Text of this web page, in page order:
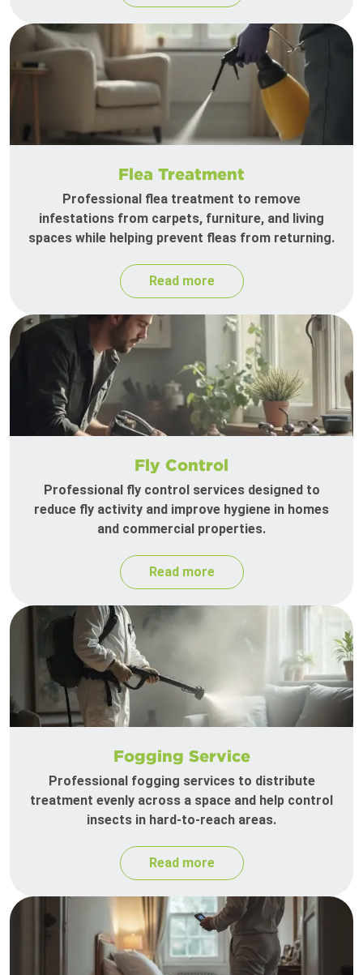
Flea Treatment
Professional flea treatment to remove
infestations from carpets, furniture, and living
spaces while helping prevent fleas from returning.
Read more
Fly Control
Professional fly control services designed to
reduce fly activity and improve hygiene in homes
and commercial properties.
Read more
Fogging Service
Professional fogging services to distribute
treatment evenly across a space and help control
insects in hard-to-reach areas.
Read more